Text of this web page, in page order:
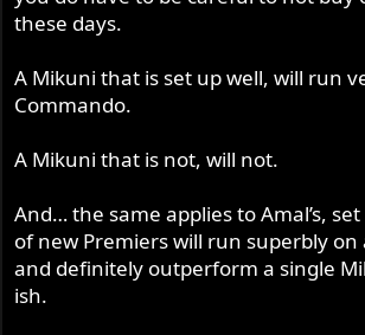
these days.
A Mikuni that is set up well, will run
Commando.
A Mikuni that is not, will not.
And… the same applies to Amal’s,
of new Premiers will run superbly on
and definitely outperform a single
ish.